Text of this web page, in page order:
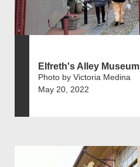
Elfreth's Alley Museum
Photo by Victoria Medina
May 20, 2022